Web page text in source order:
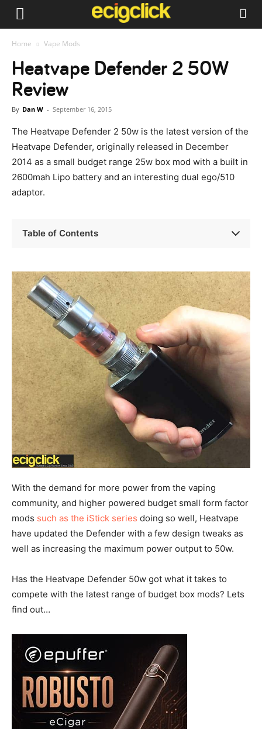
Home Vape Mods
Heatvape Defender 2 50W
Review
By Dan W - September 16, 2015
The Heatvape Defender 2 50w is the latest version of the
Heatvape Defender, originally released in December
2014 as a small budget range 25w box mod with a built in
2600mah Lipo battery and an interesting dual ego/510
adaptor.
Table of Contents
With the demand for more power from the vaping
community, and higher powered budget small form factor
mods such as the iStick series doing so well, Heatvape
have updated the Defender with a few design tweaks as
well as increasing the maximum power output to 50w.
Has the Heatvape Defender 50w got what it takes to
compete with the latest range of budget box mods? Lets
find out…